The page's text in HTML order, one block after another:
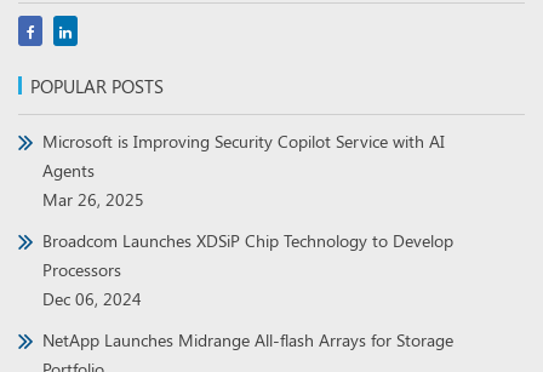
POPULAR POSTS
Microsoft is Improving Security Copilot Service with AI
Agents
Mar 26, 2025
Broadcom Launches XDSiP Chip Technology to Develop
Processors
Dec 06, 2024
NetApp Launches Midrange All-flash Arrays for Storage